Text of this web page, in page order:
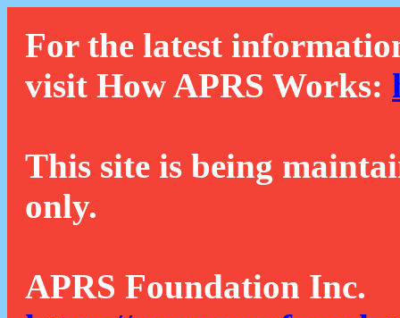
For the latest
visit How APRS Works:
This site is being
only.
APRS Foundation Inc.